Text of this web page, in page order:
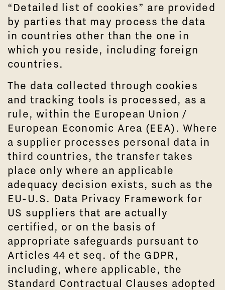
“Detailed list of cookies” are provided
by parties that may process the data
in countries other than the one in
which you reside, including foreign
countries.
The data collected through cookies
and tracking tools is processed, as a
rule, within the European Union /
European Economic Area (EEA). Where
a supplier processes personal data in
third countries, the transfer takes
place only where an applicable
adequacy decision exists, such as the
EU-U.S. Data Privacy Framework for
US suppliers that are actually
certified, or on the basis of
appropriate safeguards pursuant to
Articles 44 et seq. of the GDPR,
including, where applicable, the
Standard Contractual Clauses adopted